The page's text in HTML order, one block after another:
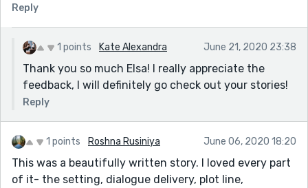
Reply
1 points Kate Alexandra June 21, 2020 23:38
Thank you so much Elsa! I really appreciate the
feedback, I will definitely go check out your stories!
Reply
1 points Roshna Rusiniya June 06, 2020 18:20
This was a beautifully written story. I loved every part
of it- the setting, dialogue delivery, plot line,